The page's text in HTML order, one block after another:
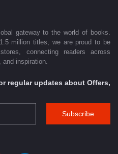
gateway to the world of books.
million titles, we are proud to be
connecting readers across
inspiration.
regular updates about Offers,
Subscribe